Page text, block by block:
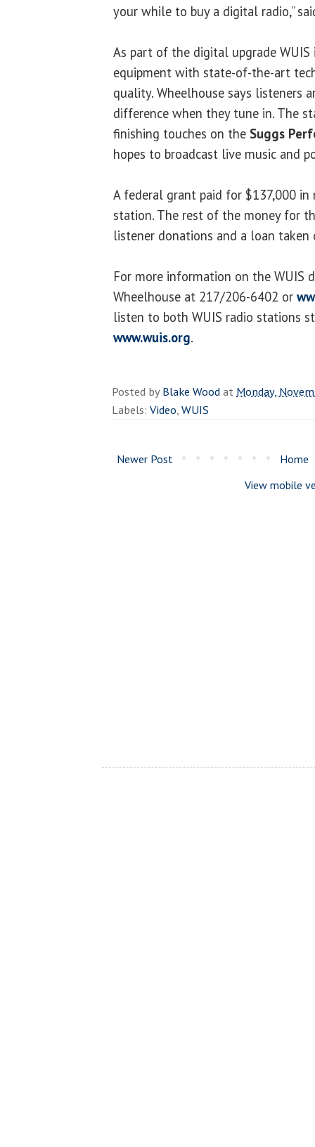
your while to buy a digital radio,”
As part of the digital upgrade
equipment with state-of-the-art
quality. Wheelhouse says listeners
difference when they tune in. The
finishing touches on the Suggs
hopes to broadcast live music and
A federal grant paid for $137,000
station. The rest of the money for
listener donations and a loan
For more information on the WUIS
Wheelhouse at 217/206-6402 or
listen to both WUIS radio stations
www.wuis.org.
Posted byBlake Woodat Monday,
Labels: Video,WUIS
Newer Post
Home
View mobile